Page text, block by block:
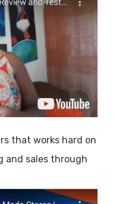
that works hard on
and sales through